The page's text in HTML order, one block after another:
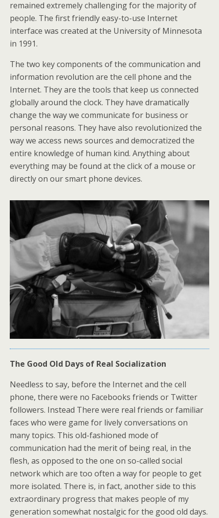
remained extremely challenging for the majority of
people. The first friendly easy-to-use Internet
interface was created at the University of Minnesota
in 1991.
The two key components of the communication and
information revolution are the cell phone and the
Internet. They are the tools that keep us connected
globally around the clock. They have dramatically
change the way we communicate for business or
personal reasons. They have also revolutionized the
way we access news sources and democratized the
entire knowledge of human kind. Anything about
everything may be found at the click of a mouse or
directly on our smart phone devices.
The Good Old Days of Real Socialization
Needless to say, before the Internet and the cell
phone, there were no Facebooks friends or Twitter
followers. Instead There were real friends or familiar
faces who were game for lively conversations on
many topics. This old-fashioned mode of
communication had the merit of being real, in the
flesh, as opposed to the one on so-called social
network which are too often a way for people to get
more isolated. There is, in fact, another side to this
extraordinary progress that makes people of my
generation somewhat nostalgic for the good old days.